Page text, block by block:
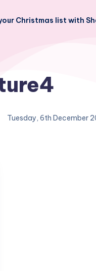
Christmas list with
Tuesday, 6th December